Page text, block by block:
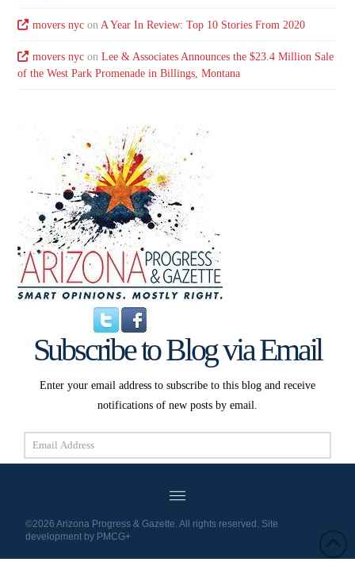
movers nycon A Year In Review: Top 10 Stories From 2020
movers nycon Lee & Associates Announces the $23.4 Million Sale
of the West Park Promenade in Billings, Montana
Subscribe to Blog via Email
Enter your email address to subscribe to this blog and receive
notifications of new posts by email.
Email
Address
Subscribe
©2026 Arizona Progress & Gazette. All rights reserved. Site
development by PMCG+